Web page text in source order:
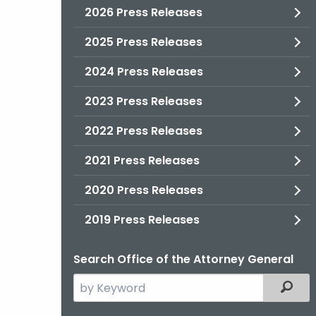
2026 Press Releases
2025 Press Releases
2024 Press Releases
2023 Press Releases
2022 Press Releases
2021 Press Releases
2020 Press Releases
2019 Press Releases
Search Office of the Attorney General
Search
the